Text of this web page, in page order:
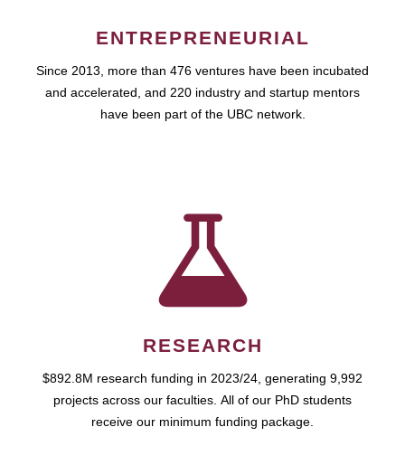
ENTREPRENEURIAL
Since 2013, more than 476 ventures have been incubated
and accelerated, and 220 industry and startup mentors
have been part of the UBC network.
RESEARCH
$892.8M research funding in 2023/24, generating 9,992
projects across our faculties. All of our PhD students
receive our minimum funding package.